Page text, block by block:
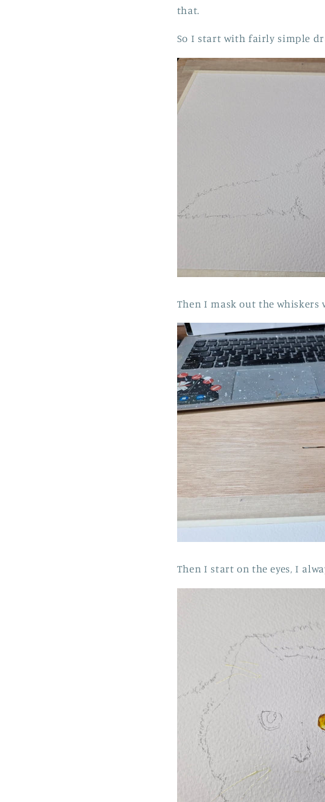
that.
So I start with fairly simple
Then I mask out the
Then I start on the eyes, I